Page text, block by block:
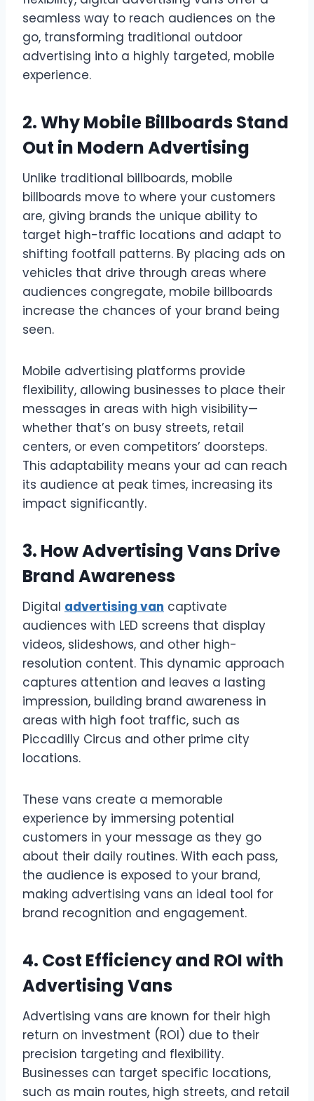
seamless way to reach audiences on the
go, transforming traditional outdoor
advertising into a highly targeted, mobile
experience.
2. Why Mobile Billboards Stand
Out in Modern Advertising
Unlike traditional billboards, mobile
billboards move to where your customers
are, giving brands the unique ability to
target high-traffic locations and adapt to
shifting footfall patterns. By placing ads on
vehicles that drive through areas where
audiences congregate, mobile billboards
increase the chances of your brand being
seen.
Mobile advertising platforms provide
flexibility, allowing businesses to place their
messages in areas with high visibility—
whether that’s on busy streets, retail
centers, or even competitors’ doorsteps.
This adaptability means your ad can reach
its audience at peak times, increasing its
impact significantly.
3. How Advertising Vans Drive
Brand Awareness
Digital advertising van captivate
audiences with LED screens that display
videos, slideshows, and other high-
resolution content. This dynamic approach
captures attention and leaves a lasting
impression, building brand awareness in
areas with high foot traffic, such as
Piccadilly Circus and other prime city
locations.
These vans create a memorable
experience by immersing potential
customers in your message as they go
about their daily routines. With each pass,
the audience is exposed to your brand,
making advertising vans an ideal tool for
brand recognition and engagement.
4. Cost Efficiency and ROI with
Advertising Vans
Advertising vans are known for their high
return on investment (ROI) due to their
precision targeting and flexibility.
Businesses can target specific locations,
such as main routes, high streets, and retail